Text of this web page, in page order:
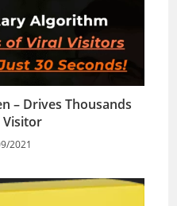
– Drives Thousands
2021